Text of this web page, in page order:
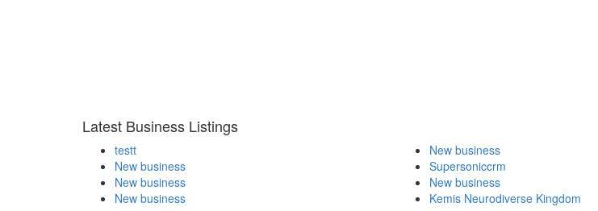
Latest Business Listings
testt
New business
New business
New business
New business
Supersoniccrm
New business
Kemis Neurodiverse Kingdom